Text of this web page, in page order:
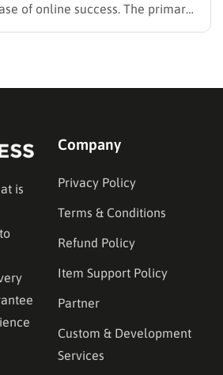
of online success. The primary
is
Company
Privacy Policy
Terms & Conditions
Refund Policy
Item Support Policy
Partner
Custom & Development
Services